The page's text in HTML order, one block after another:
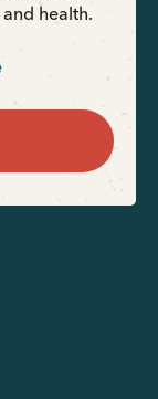
health.